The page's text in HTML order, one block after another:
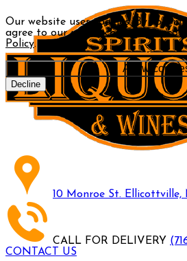
Our website uses cookies. By
agree to our use of cookies in
Policy.
Allow
Decline
10 Monroe St. Ellicottville,
CALL FOR DELIVERY
CONTACT US